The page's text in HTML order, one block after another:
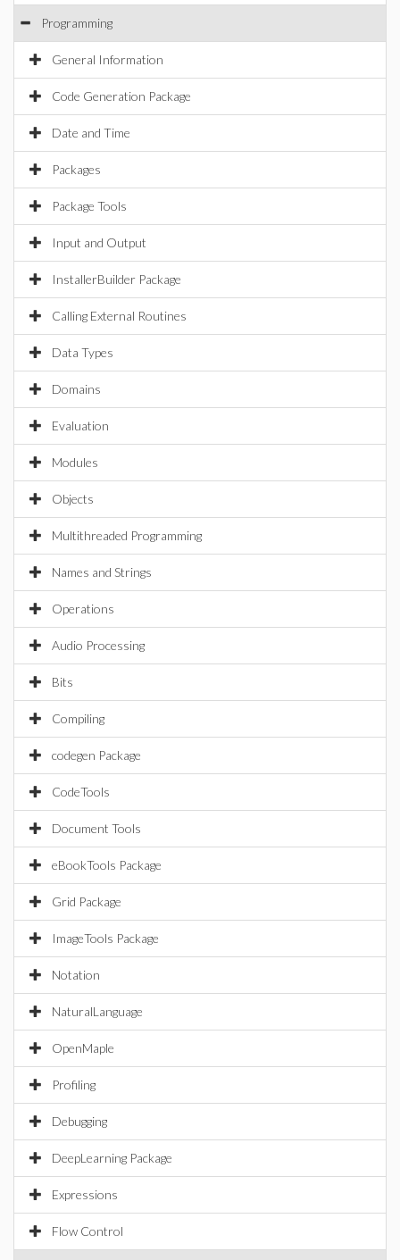
Programming
General Information
Code Generation Package
Date and Time
Packages
Package Tools
Input and Output
InstallerBuilder Package
Calling External Routines
Data Types
Domains
Evaluation
Modules
Objects
Multithreaded Programming
Names and Strings
Operations
Audio Processing
Bits
Compiling
codegen Package
CodeTools
Document Tools
eBookTools Package
Grid Package
ImageTools Package
Notation
NaturalLanguage
OpenMaple
Profiling
Debugging
DeepLearning Package
Expressions
Flow Control